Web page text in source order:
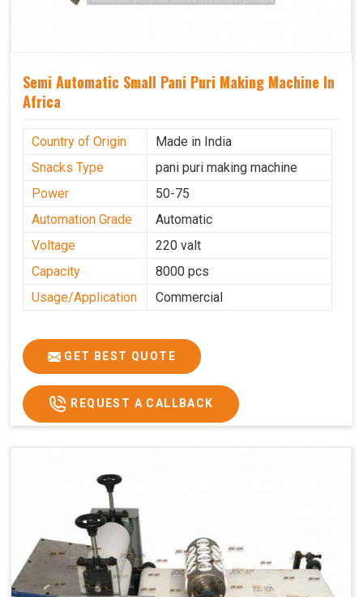
Semi Automatic Small Pani Puri Making Machine In
Africa
Country of Origin
Made in India
Snacks Type
pani puri making machine
Power
50-75
Automation Grade
Automatic
Voltage
220 valt
Capacity
8000 pcs
Usage/Application
Commercial
GET BEST QUOTE
REQUEST A CALLBACK